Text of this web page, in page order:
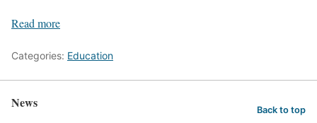
Read more
Categories: Education
News Back to top